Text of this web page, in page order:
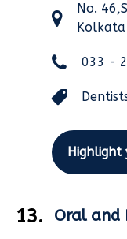
No.
033 -
Highlight
13. Oral and